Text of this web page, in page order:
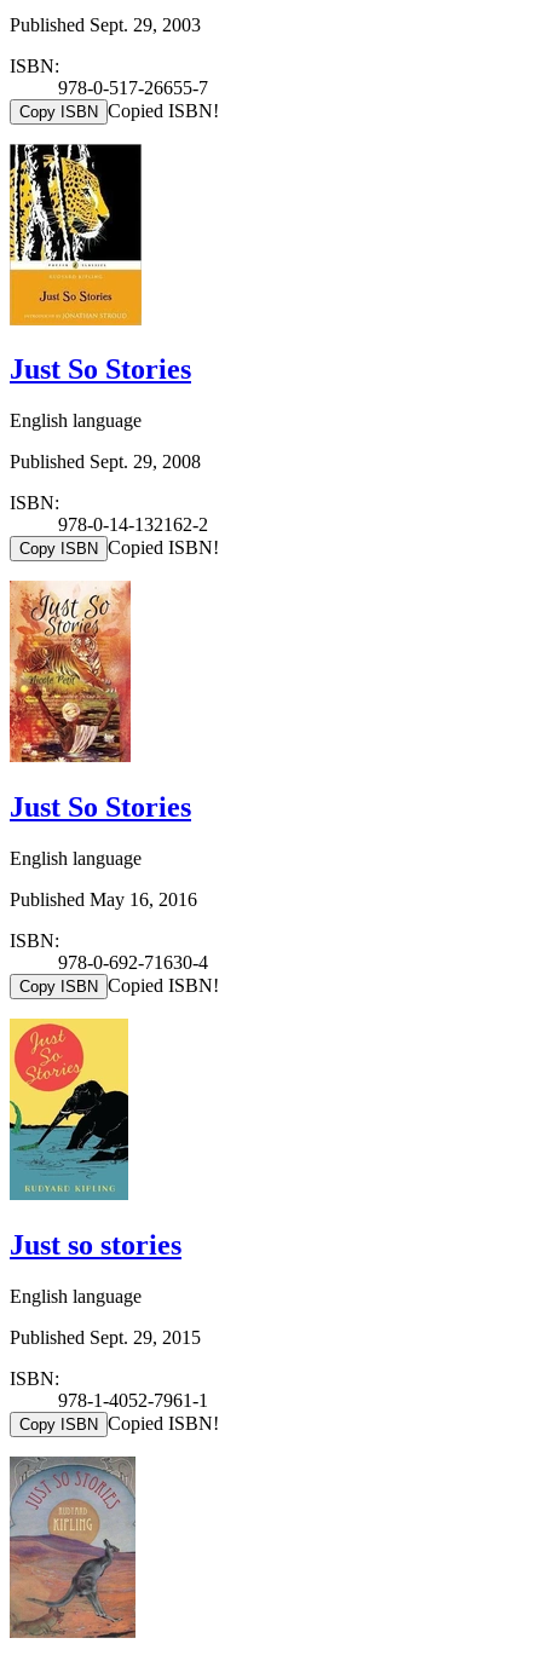
Published Sept. 29, 2003
ISBN:
978-0-517-26655-7
Copy ISBN Copied ISBN!
Just So Stories
English language
Published Sept. 29, 2008
ISBN:
978-0-14-132162-2
Copy ISBN Copied ISBN!
Just So Stories
English language
Published May 16, 2016
ISBN:
978-0-692-71630-4
Copy ISBN Copied ISBN!
Just so stories
English language
Published Sept. 29, 2015
ISBN:
978-1-4052-7961-1
Copy ISBN Copied ISBN!